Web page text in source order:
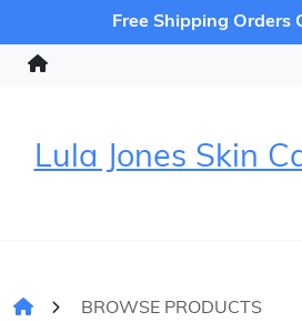
Free Shipping Orders
Lula Jones Skin
BROWSE PRODUCTS